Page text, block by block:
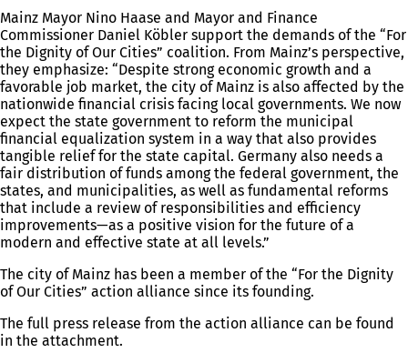
Mainz Mayor Nino Haase and Mayor and Finance
Commissioner Daniel Köbler support the demands of the “For
the Dignity of Our Cities” coalition. From Mainz’s perspective,
they emphasize: “Despite strong economic growth and a
favorable job market, the city of Mainz is also affected by the
nationwide financial crisis facing local governments. We now
expect the state government to reform the municipal
financial equalization system in a way that also provides
tangible relief for the state capital. Germany also needs a
fair distribution of funds among the federal government, the
states, and municipalities, as well as fundamental reforms
that include a review of responsibilities and efficiency
improvements—as a positive vision for the future of a
modern and effective state at all levels.”
The city of Mainz has been a member of the “For the Dignity
of Our Cities” action alliance since its founding.
The full press release from the action alliance can be found
in the attachment.